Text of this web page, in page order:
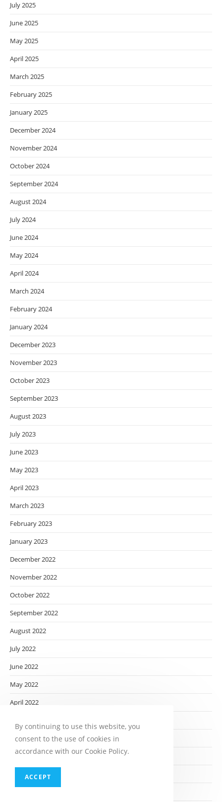
July 2025
June 2025
May 2025
April 2025
March 2025
February 2025
January 2025
December 2024
November 2024
October 2024
September 2024
August 2024
July 2024
June 2024
May 2024
April 2024
March 2024
February 2024
January 2024
December 2023
November 2023
October 2023
September 2023
August 2023
July 2023
June 2023
May 2023
April 2023
March 2023
February 2023
January 2023
December 2022
November 2022
October 2022
September 2022
August 2022
July 2022
June 2022
May 2022
April 2022
February 2022
January 2022
December 2021
By continuing to use this website, you
consent to the use of cookies in
accordance with our Cookie Policy.
ACCEPT